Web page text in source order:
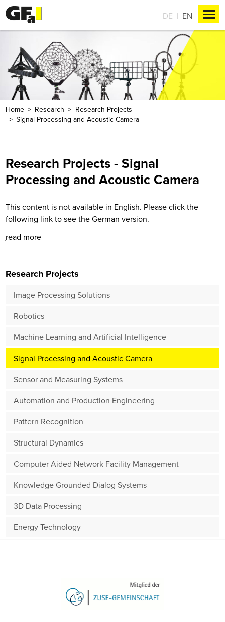
DE EN
Home Research
Research Projects
Signal Processing and Acoustic Camera
Research Projects - Signal
Processing and Acoustic Camera
This content is not available in English. Please click the
following link to see the German version.
read more
Research Projects
Image Processing Solutions
Robotics
Machine Learning and Artificial Intelligence
Signal Processing and Acoustic Camera
Sensor and Measuring Systems
Automation and Production Engineering
Pattern Recognition
Structural Dynamics
Computer Aided Network Facility Management
Knowledge Grounded Dialog Systems
3D Data Processing
Energy Technology